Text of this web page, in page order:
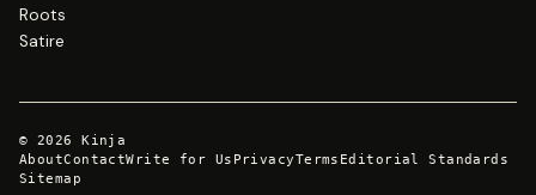
Roots
Satire
© 2026
Kinja
AboutContactWrite for Us PrivacyTerms Editorial Standards
Sitemap